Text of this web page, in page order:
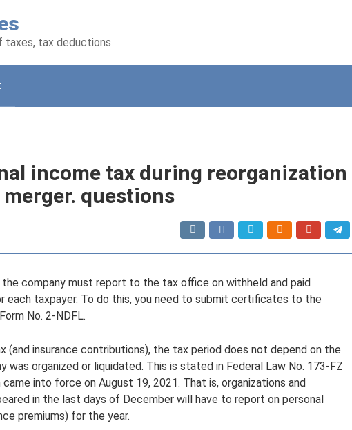
taxes, tax deductions
income tax during reorganization
questions
company must report to the tax office on withheld and paid
each taxpayer. To do this, you need to submit certificates to the
No. 2-NDFL.
(and insurance contributions), the tax period does not depend on the
was organized or liquidated. This is stated in Federal Law No. 173-FZ
into force on August 19, 2021. That is, organizations and
in the last days of December will have to report on personal
premiums) for the year.